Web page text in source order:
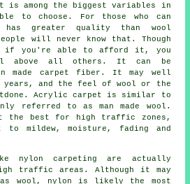
is among the biggest variables in
to choose. For those who can
greater quality than wool
will never know that. Though
if you're able to afford it, you
above all others. It can be
made carpet fiber. It may well
years, and the feel of wool or the
Acrylic carpet is similar to
referred to as man made wool.
the best for high traffic zones,
mildew, moisture, fading and
nylon carpeting are actually
traffic areas. Although it may
as wool, nylon is likely the most